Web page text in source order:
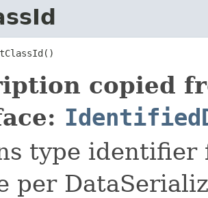
copied
type identifier
per